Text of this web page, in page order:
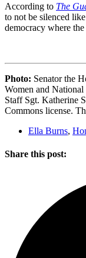
According to The
to not be silenced
democracy where
Photo: Senator the
Women and
Staff Sgt. Katherine
Commons license.
Ella Burns,
Share this post: